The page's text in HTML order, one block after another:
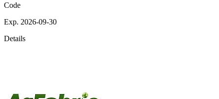
Code
Exp. 2026-09-30
Details